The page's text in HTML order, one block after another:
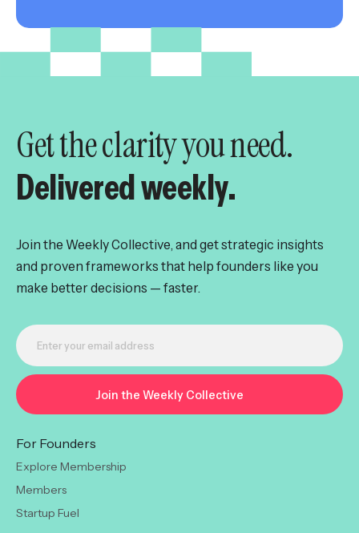
Get the clarity you need.
Delivered weekly.
Join the Weekly Collective, and get strategic insights
and proven frameworks that help founders like you
make better decisions — faster.
For Founders
Explore Membership
Members
Startup Fuel